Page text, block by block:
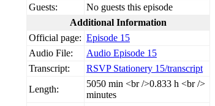
Guests:
No guests this episode
Additional Information
Official page: Episode 15
Audio File:
Audio Episode 15
Transcript:
RSVP Stationery 15/transcript
Length:
5050 min <br />0.833 h <br />
minutes